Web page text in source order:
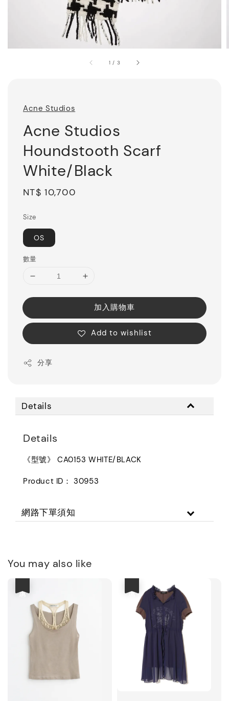
1 / 3
Acne Studios
Acne Studios
Houndstooth Scarf
White/Black
Regular
NT$ 10,700
Size
OS
數量
加入購物車
Add to wishlist
分享
Details
Details
《型號》 CA0153 WHITE/BLACK
Product ID： 30953
網路下單須知
You may also like